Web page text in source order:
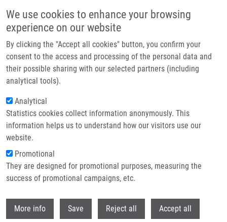
We use cookies to enhance your browsing
experience on our website
By clicking the "Accept all cookies" button, you confirm your
consent to the access and processing of the personal data and
their possible sharing with our selected partners (including
analytical tools).
Analytical
Statistics cookies collect information anonymously. This
information helps us to understand how our visitors use our
website.
Promotional
They are designed for promotional purposes, measuring the
success of promotional campaigns, etc.
More info Save Reject all Accept all
Header image
Drobečková navigace
Domů National Infrastructure For Chemical Biology
National Infrastructure for Chemical
Biology